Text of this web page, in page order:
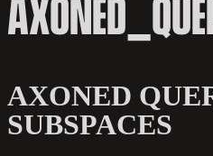
AXONED
SUBSPACES